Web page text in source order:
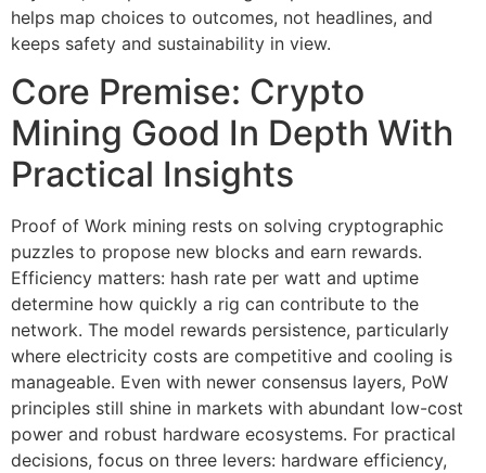
helps map choices to outcomes, not headlines, and
keeps safety and sustainability in view.
Core Premise: Crypto
Mining Good In Depth With
Practical Insights
Proof of Work mining rests on solving cryptographic
puzzles to propose new blocks and earn rewards.
Efficiency matters: hash rate per watt and uptime
determine how quickly a rig can contribute to the
network. The model rewards persistence, particularly
where electricity costs are competitive and cooling is
manageable. Even with newer consensus layers, PoW
principles still shine in markets with abundant low-cost
power and robust hardware ecosystems. For practical
decisions, focus on three levers: hardware efficiency,